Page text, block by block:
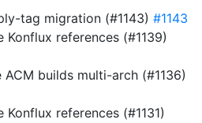
tag migration (#1143) #1143
Konflux references (#1139)
ACM builds multi-arch (#1136)
Konflux references (#1131)